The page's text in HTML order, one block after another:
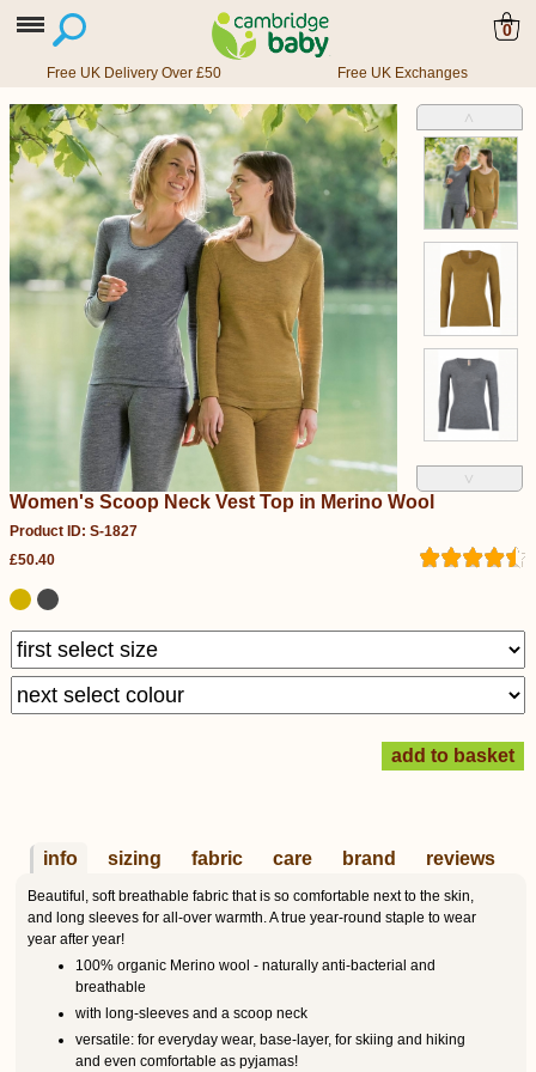
0
Free UK Delivery Over £50 Free UK Exchanges
˄
˅
Women's Scoop Neck Vest Top in Merino Wool
Product ID: S-1827
£50.40
info sizing fabric care brand reviews
Beautiful, soft breathable fabric that is so comfortable next to the skin,
and long sleeves for all-over warmth. A true year-round staple to wear
year after year!
100% organic Merino wool - naturally anti-bacterial and
breathable
with long-sleeves and a scoop neck
versatile: for everyday wear, base-layer, for skiing and hiking
and even comfortable as pyjamas!